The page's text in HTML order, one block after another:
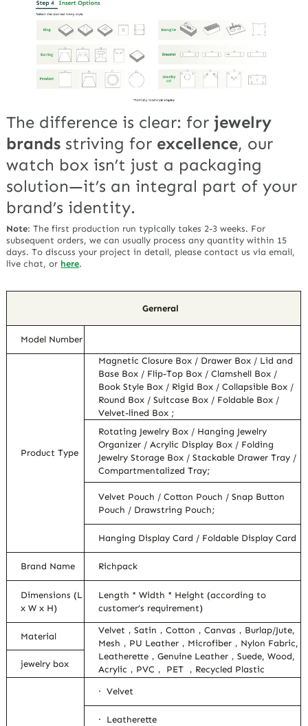
The difference is clear: for jewelry
brands striving for excellence, our
watch box isn’t just a packaging
solution—it’s an integral part of your
brand’s identity.
Note:The first production run typically takes 2-3 weeks. For
subsequent orders, we can usually process any quantity within 15
days. To discuss your project in detail, please contact us via email,
live chat, or here.
Gerneral
Model Number
Product Type
Magnetic Closure Box / Drawer Box / Lid and
Base Box / Flip-Top Box / Clamshell Box /
Book Style Box / Rigid Box / Collapsible Box /
Round Box / Suitcase Box / Foldable Box /
Velvet-lined Box ;
Rotating Jewelry Box / Hanging Jewelry
Organizer / Acrylic Display Box / Folding
Jewelry Storage Box / Stackable Drawer Tray /
Compartmentalized Tray;
Velvet Pouch / Cotton Pouch / Snap Button
Pouch / Drawstring Pouch;
Hanging Display Card / Foldable Display Card
Brand Name Richpack
Dimensions (L
x W x H)
Length * Width * Height (according to
customer’s requirement)
Material
Velvet，Satin，Cotton，Canvas，Burlap/Jute,
Mesh，PU Leather，Microfiber，Nylon Fabric,
Leatherette，Genuine Leather，Suede, Wood,
Acrylic，PVC， PET ，Recycled Plastic
jewelry box
· Velvet
· Leatherette